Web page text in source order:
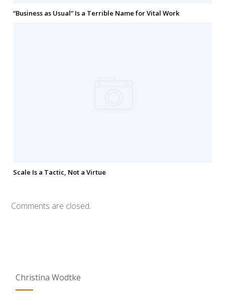
“Business as Usual” Is a Terrible Name for Vital Work
Scale Is a Tactic, Not a Virtue
Comments are closed.
Christina Wodtke